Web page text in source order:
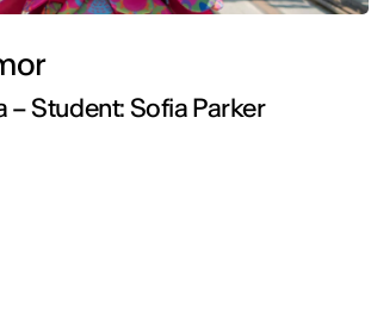
– Student: Sofia Parker